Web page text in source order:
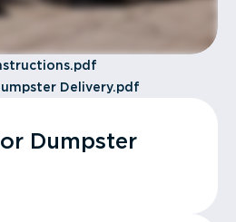
Delivery.pdf
Dumpster